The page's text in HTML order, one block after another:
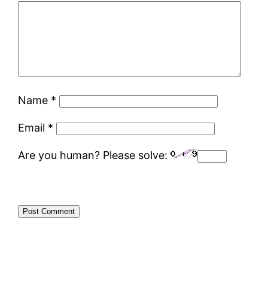
Name *
Email *
Are you human? Please solve: